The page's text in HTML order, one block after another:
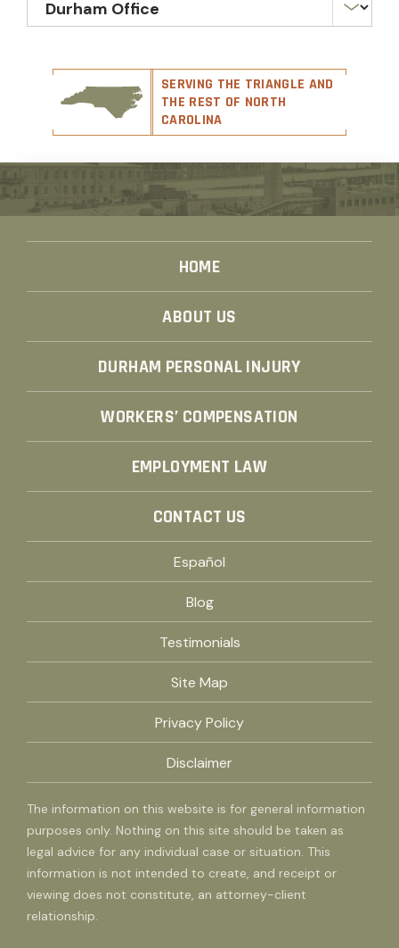
SERVING THE TRIANGLE AND
THE REST OF NORTH
CAROLINA
HOME
ABOUT US
DURHAM PERSONAL INJURY
WORKERS’ COMPENSATION
EMPLOYMENT LAW
CONTACT US
Español
Blog
Testimonials
Site Map
Privacy Policy
Disclaimer
The information on this website is for general information
purposes only. Nothing on this site should be taken as
legal advice for any individual case or situation. This
information is not intended to create, and receipt or
viewing does not constitute, an attorney-client
relationship.